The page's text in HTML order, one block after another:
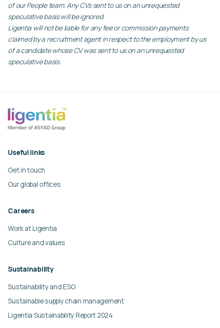
of our People team. Any CVs sent to us on an unrequested
speculative basis will be ignored.
Ligentia will not be liable for any fee or commission payments
claimed by a recruitment agent in respect to the employment by us
of a candidate whose CV was sent to us on an unrequested
speculative basis.
Useful links
Get in touch
Our global offices
Careers
Work at Ligentia
Culture and values
Sustainability
Sustainability and ESG
Sustainable supply chain management
Ligentia Sustainability Report 2024